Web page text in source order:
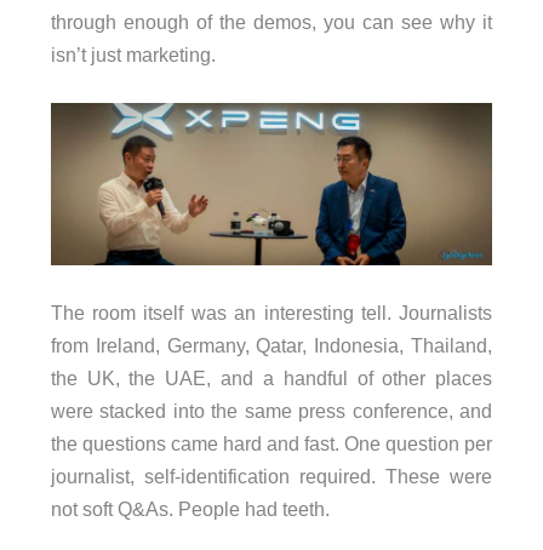
through enough of the demos, you can see why it
isn’t just marketing.
The room itself was an interesting tell. Journalists
from Ireland, Germany, Qatar, Indonesia, Thailand,
the UK, the UAE, and a handful of other places
were stacked into the same press conference, and
the questions came hard and fast. One question per
journalist, self-identification required. These were
not soft Q&As. People had teeth.